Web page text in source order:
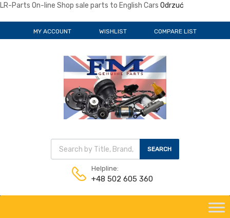
LR-Parts On-line Shop sale parts to English Cars Odrzuć
MY ACCOUNT WISHLIST COMPARE LIST
Wyszukiwarka produktów
SEARCH
Helpline:
+48 502 605 360